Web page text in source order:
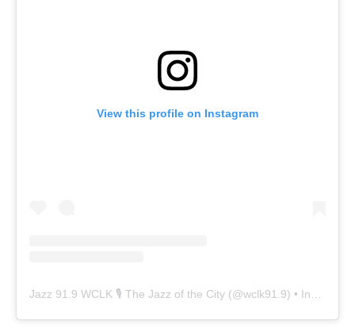
View this profile on Instagram
Jazz 91.9 WCLK 🎙️ The Jazz of the City (@wclk91.9) • Instagram photos and videos